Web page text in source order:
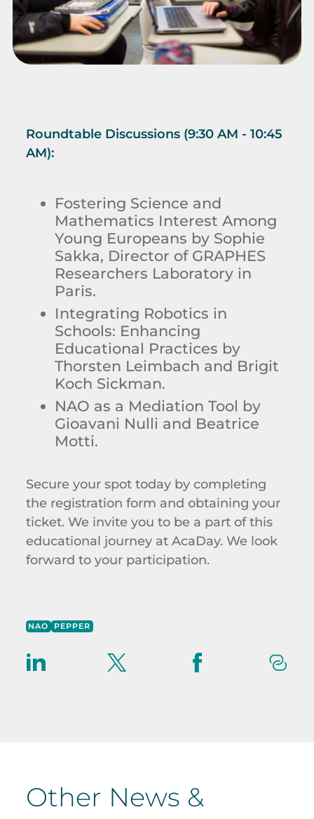
Roundtable Discussions (9:30 AM - 10:45
AM):
Fostering Science and
Mathematics Interest Among
Young Europeans by Sophie
Sakka, Director of GRAPHES
Researchers Laboratory in
Paris.
Integrating Robotics in
Schools: Enhancing
Educational Practices by
Thorsten Leimbach and Brigit
Koch Sickman.
NAO as a Mediation Tool by
Gioavani Nulli and Beatrice
Motti.
Secure your spot today by completing
the registration form and obtaining your
ticket. We invite you to be a part of this
educational journey at AcaDay. We look
forward to your participation.
NAO PEPPER
Other News &